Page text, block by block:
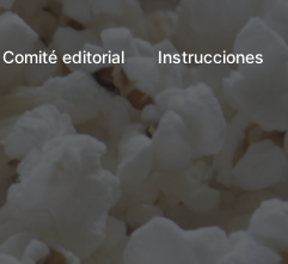
Comité editorial Instrucciones